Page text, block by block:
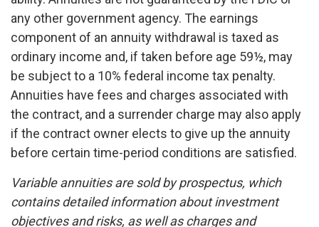
any other government agency. The earnings
component of an annuity withdrawal is taxed as
ordinary income and, if taken before age 59½, may
be subject to a 10% federal income tax penalty.
Annuities have fees and charges associated with
the contract, and a surrender charge may also apply
if the contract owner elects to give up the annuity
before certain time-period conditions are satisfied.
Variable annuities are sold by prospectus, which
contains detailed information about investment
objectives and risks, as well as charges and